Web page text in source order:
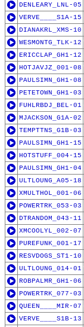
DENLEARY_LNL-05
VERVE____S1A-15
DIANAKRL_XMS-10
WESMONTG_TLK-12
ERICCLAP_GH1-12
HOTJAVJZ_001-08
PAULSIMN_GH1-08
PETETOWN_GH1-03
FUHLRBDJ_BEL-01
MJACKSON_G1A-02
TEMPTTNS_G1B-03
PAULSIMN_GH1-15
HOTSTUFF_004-15
PAULSIMN_GH1-04
ULTLOUNG_A05-18
XMULTHOL_001-06
POWERTRK_053-03
DTRANDOM_043-11
XMCOOLYL_002-07
PUREFUNK_001-17
RESVDOGS_ST1-10
ULTLOUNG_014-01
ROBPALMR_GH1-06
POWERTRK_077-03
QUEEN____MIR-07
VERVE____S1B-13